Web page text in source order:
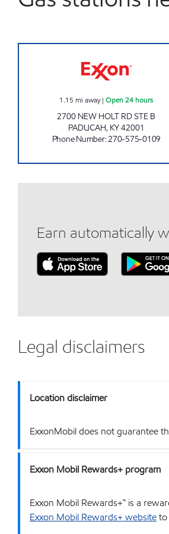
1.15 mi away|Open 24 hours
2700 NEW HOLT RD STE B
PADUCAH, KY42001
Phone Number:270-575-0109
Earn automatically
Legal disclaimers
Location disclaimer
ExxonMobil does not guarantee
Exxon Mobil Rewards+ program
Exxon Mobil Rewards+™ is a
Exxon Mobil Rewards+ websiteto